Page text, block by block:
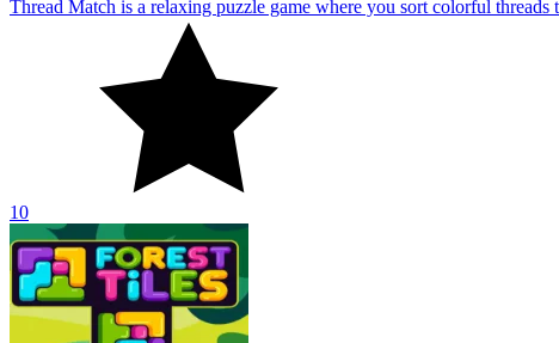
Thread Match is a relaxing puzzle game where you sort colorful
10